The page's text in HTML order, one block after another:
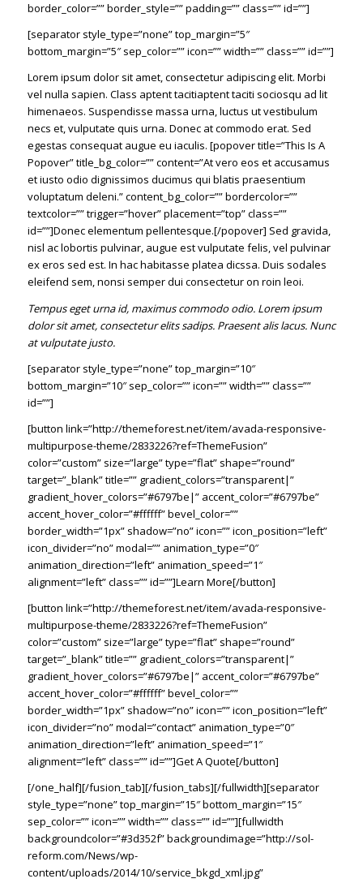
border_color=”” border_style=”” padding=”” class=”” id=””]
[separator style_type=”none” top_margin=”5″
bottom_margin=”5″ sep_color=”” icon=”” width=”” class=”” id=””]
Lorem ipsum dolor sit amet, consectetur adipiscing elit. Morbi
vel nulla sapien. Class aptent tacitiaptent taciti sociosqu ad lit
himenaeos. Suspendisse massa urna, luctus ut vestibulum
necs et, vulputate quis urna. Donec at commodo erat. Sed
egestas consequat augue eu iaculis. [popover title=”This Is A
Popover” title_bg_color=”” content=”At vero eos et accusamus
et iusto odio dignissimos ducimus qui blatis praesentium
voluptatum deleni.” content_bg_color=”” bordercolor=””
textcolor=”” trigger=”hover” placement=”top” class=””
id=””]Donec elementum pellentesque.[/popover] Sed gravida,
nisl ac lobortis pulvinar, augue est vulputate felis, vel pulvinar
ex eros sed est. In hac habitasse platea dicssa. Duis sodales
eleifend sem, nonsi semper dui consectetur on roin leoi.
Tempus eget urna id, maximus commodo odio. Lorem ipsum
dolor sit amet, consectetur elits sadips. Praesent alis lacus. Nunc
at vulputate justo.
[separator style_type=”none” top_margin=”10″
bottom_margin=”10″ sep_color=”” icon=”” width=”” class=””
id=””]
[button link=”http://themeforest.net/item/avada-responsive-
multipurpose-theme/2833226?ref=ThemeFusion”
color=”custom” size=”large” type=”flat” shape=”round”
target=”_blank” title=”” gradient_colors=”transparent|”
gradient_hover_colors=”#6797be|” accent_color=”#6797be”
accent_hover_color=”#ffffff” bevel_color=””
border_width=”1px” shadow=”no” icon=”” icon_position=”left”
icon_divider=”no” modal=”” animation_type=”0″
animation_direction=”left” animation_speed=”1″
alignment=”left” class=”” id=””]Learn More[/button]
[button link=”http://themeforest.net/item/avada-responsive-
multipurpose-theme/2833226?ref=ThemeFusion”
color=”custom” size=”large” type=”flat” shape=”round”
target=”_blank” title=”” gradient_colors=”transparent|”
gradient_hover_colors=”#6797be|” accent_color=”#6797be”
accent_hover_color=”#ffffff” bevel_color=””
border_width=”1px” shadow=”no” icon=”” icon_position=”left”
icon_divider=”no” modal=”contact” animation_type=”0″
animation_direction=”left” animation_speed=”1″
alignment=”left” class=”” id=””]Get A Quote[/button]
[/one_half][/fusion_tab][/fusion_tabs][/fullwidth][separator
style_type=”none” top_margin=”15″ bottom_margin=”15″
sep_color=”” icon=”” width=”” class=”” id=””][fullwidth
backgroundcolor=”#3d352f” backgroundimage=”http://sol-
reform.com/News/wp-
content/uploads/2014/10/service_bkgd_xml.jpg”